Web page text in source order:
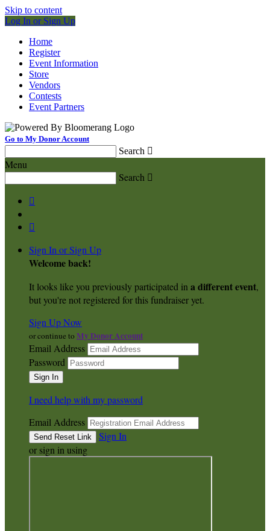
Skip to content
Log In or Sign Up
Home
Register
Event Information
Store
Vendors
Contests
Event Partners
Go to My Donor Account
Search 
Menu
Search 


Sign In or Sign Up
Welcome back!
It looks like you previously participated in a different event,
but you're not registered for this fundraiser yet.
Sign Up Now
or continue to My Donor Account
Email Address
Password
I need help with my password
Email Address
Sign In
or sign in using